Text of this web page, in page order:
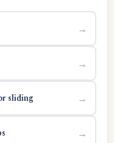
→
→
sliding →
→